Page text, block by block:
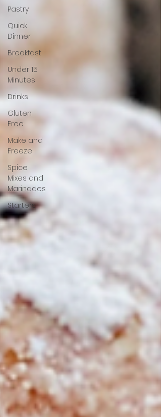
Pastry
Quick
Dinner
Breakfast
Under 15
Minutes
Drinks
Gluten
Free
Make and
Freeze
Spice
Mixes and
Marinades
Starters